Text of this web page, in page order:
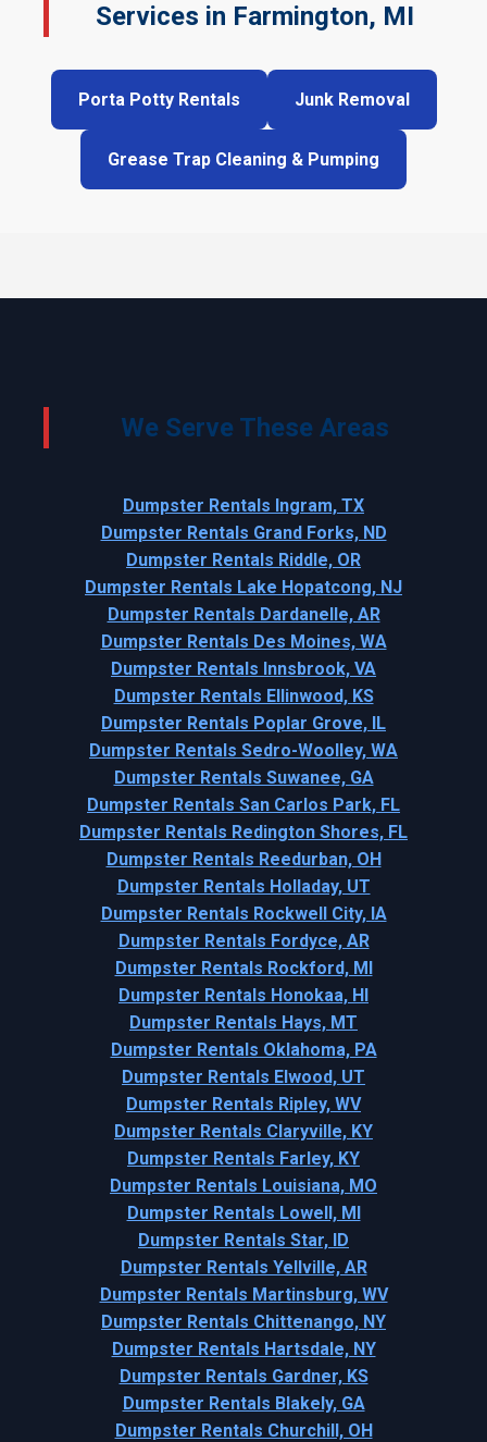
Services in Farmington, MI
Porta Potty Rentals Junk Removal
Grease Trap Cleaning & Pumping
We Serve These Areas
Dumpster Rentals Ingram, TX
Dumpster Rentals Grand Forks, ND
Dumpster Rentals Riddle, OR
Dumpster Rentals Lake Hopatcong, NJ
Dumpster Rentals Dardanelle, AR
Dumpster Rentals Des Moines, WA
Dumpster Rentals Innsbrook, VA
Dumpster Rentals Ellinwood, KS
Dumpster Rentals Poplar Grove, IL
Dumpster Rentals Sedro-Woolley, WA
Dumpster Rentals Suwanee, GA
Dumpster Rentals San Carlos Park, FL
Dumpster Rentals Redington Shores, FL
Dumpster Rentals Reedurban, OH
Dumpster Rentals Holladay, UT
Dumpster Rentals Rockwell City, IA
Dumpster Rentals Fordyce, AR
Dumpster Rentals Rockford, MI
Dumpster Rentals Honokaa, HI
Dumpster Rentals Hays, MT
Dumpster Rentals Oklahoma, PA
Dumpster Rentals Elwood, UT
Dumpster Rentals Ripley, WV
Dumpster Rentals Claryville, KY
Dumpster Rentals Farley, KY
Dumpster Rentals Louisiana, MO
Dumpster Rentals Lowell, MI
Dumpster Rentals Star, ID
Dumpster Rentals Yellville, AR
Dumpster Rentals Martinsburg, WV
Dumpster Rentals Chittenango, NY
Dumpster Rentals Hartsdale, NY
Dumpster Rentals Gardner, KS
Dumpster Rentals Blakely, GA
Dumpster Rentals Churchill, OH